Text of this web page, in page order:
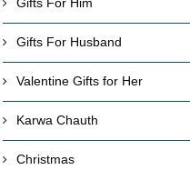
Gifts For Husband
Valentine Gifts for Her
Karwa Chauth
Christmas